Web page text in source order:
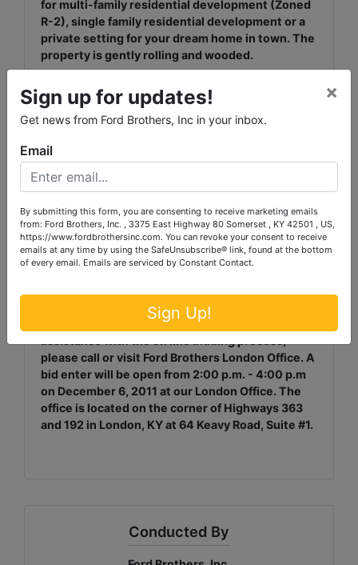
for multi-family residential development (Zoned
R-2), single family residential development or a
private setting for your dream home in town. The
property is gently rolling and wooded.
It is very uncommon to find such a desirable
property within the city limits of London,
Kentucky. This is your opportunity to purchase it
of your own home or office.
TERMS: 20% down, balance due in full within 30
days. View additional terms at
http://www.fordbrothersinc.com/
BUYER’S PREMUIM: A buyer’s premium in the
ON LINE BIDDING ASSISTANCE: If you need
please call or visit Ford Brothers London Office. A
bid enter will be open from 2:00 p.m. - 4:00 p.m
on December 6, 2011 at our London Office. The
office is located on the corner of Highways 363
and 192 in London, KY at 64 Keavy Road, Suite #1.
Conducted By
Sign up for updates!
Get news from Ford Brothers, Inc in your inbox.
×
Email
By submitting this form, you are consenting to receive marketing emails
from: Ford Brothers, Inc. , 3375 East Highway 80 Somerset , KY 42501 , US,
https://www.fordbrothersinc.com. You can revoke your consent to receive
emails at any time by using the SafeUnsubscribe® link, found at the bottom
of every email. Emails are serviced by Constant Contact.
Sign Up!